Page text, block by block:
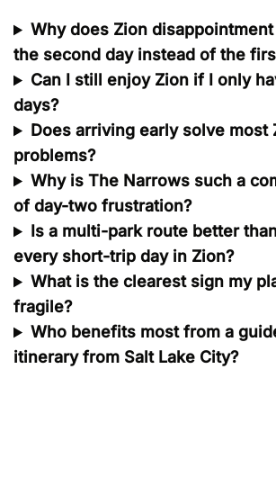
Why does Zion
the second day instead of the
Can I still enjoy Zion if I only
days?
Does arriving early solve most
problems?
Why is The Narrows such a
of day-two frustration?
Is a multi-park route better
every short-trip day in Zion?
What is the clearest sign my
fragile?
Who benefits most from a
itinerary from Salt Lake City?